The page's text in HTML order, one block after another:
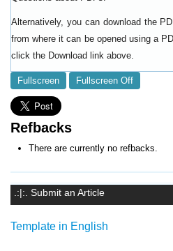
.:|:. Submit an Article
Template in English
Alternatively, you can download the
from where it can be opened using a
click the Download link above.
Fullscreen Fullscreen Off
Refbacks
There are currently no refbacks.